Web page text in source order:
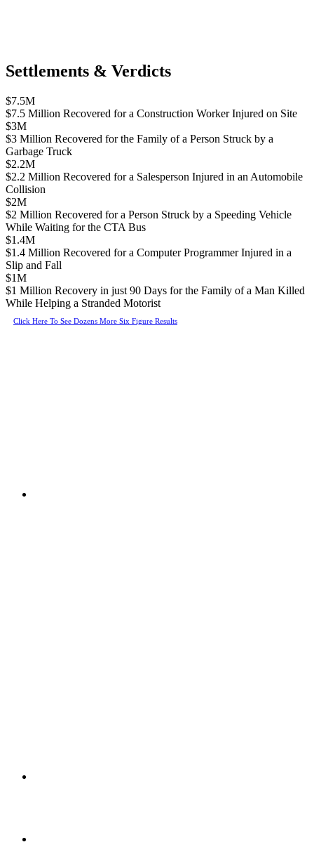
Settlements & Verdicts
$7.5M
$7.5 Million Recovered for a Construction Worker Injured on Site
$3M
$3 Million Recovered for the Family of a Person Struck by a
Garbage Truck
$2.2M
$2.2 Million Recovered for a Salesperson Injured in an Automobile
Collision
$2M
$2 Million Recovered for a Person Struck by a Speeding Vehicle
While Waiting for the CTA Bus
$1.4M
$1.4 Million Recovered for a Computer Programmer Injured in a
Slip and Fall
$1M
$1 Million Recovery in just 90 Days for the Family of a Man Killed
While Helping a Stranded Motorist
Click Here To See Dozens More Six Figure Results